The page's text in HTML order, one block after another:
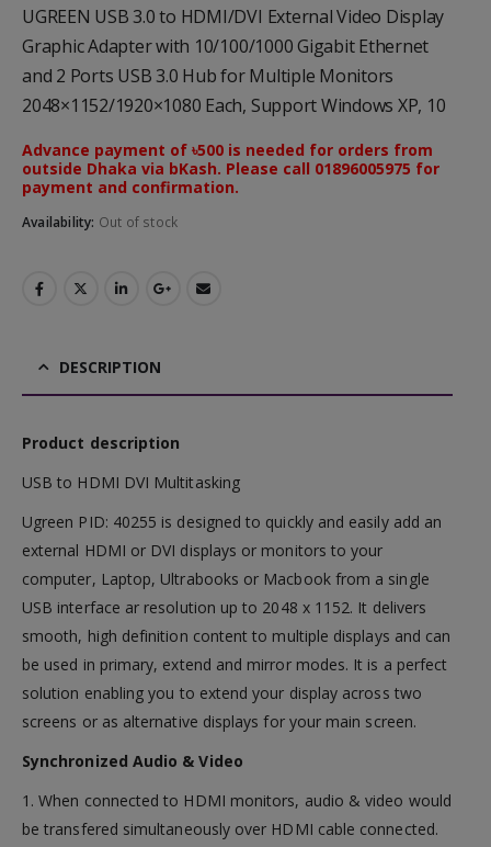
UGREEN USB 3.0 to HDMI/DVI External Video Display
Graphic Adapter with 10/100/1000 Gigabit Ethernet
and 2 Ports USB 3.0 Hub for Multiple Monitors
2048×1152/1920×1080 Each, Support Windows XP, 10
Advance payment of ৳500 is needed for orders from
outside Dhaka via bKash. Please call 01896005975 for
payment and confirmation.
Availability: Out of stock
DESCRIPTION
Product description
USB to HDMI DVI Multitasking
Ugreen PID: 40255 is designed to quickly and easily add an
external HDMI or DVI displays or monitors to your
computer, Laptop, Ultrabooks or Macbook from a single
USB interface ar resolution up to 2048 x 1152. It delivers
smooth, high definition content to multiple displays and can
be used in primary, extend and mirror modes. It is a perfect
solution enabling you to extend your display across two
screens or as alternative displays for your main screen.
Synchronized Audio & Video
1. When connected to HDMI monitors, audio & video would
be transfered simultaneously over HDMI cable connected.